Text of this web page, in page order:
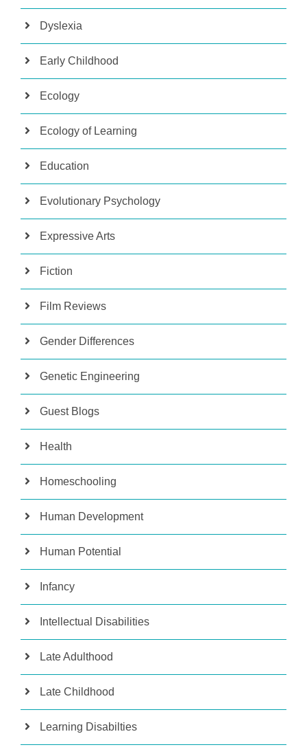
Dyslexia
Early Childhood
Ecology
Ecology of Learning
Education
Evolutionary Psychology
Expressive Arts
Fiction
Film Reviews
Gender Differences
Genetic Engineering
Guest Blogs
Health
Homeschooling
Human Development
Human Potential
Infancy
Intellectual Disabilities
Late Adulthood
Late Childhood
Learning Disabilties